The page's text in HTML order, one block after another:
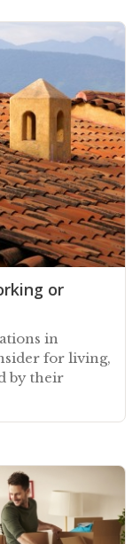
or
in
for living,
by their